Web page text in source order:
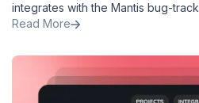
integrates with the Mantis bug-
Read More